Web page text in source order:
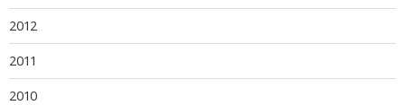
2012
2011
2010